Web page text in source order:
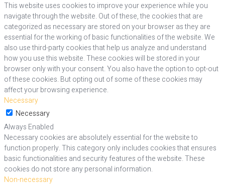
This website uses cookies to improve your experience while you
navigate through the website. Out of these, the cookies that are
categorized as necessary are stored on your browser as they are
essential for the working of basic functionalities of the website. We
also use third-party cookies that help us analyze and understand
how you use this website. These cookies will be stored in your
browser only with your consent. You also have the option to opt-out
of these cookies. But opting out of some of these cookies may
affect your browsing experience.
Necessary
Necessary
Always Enabled
Necessary cookies are absolutely essential for the website to
function properly. This category only includes cookies that ensures
basic functionalities and security features of the website. These
cookies do not store any personal information.
Non-necessary